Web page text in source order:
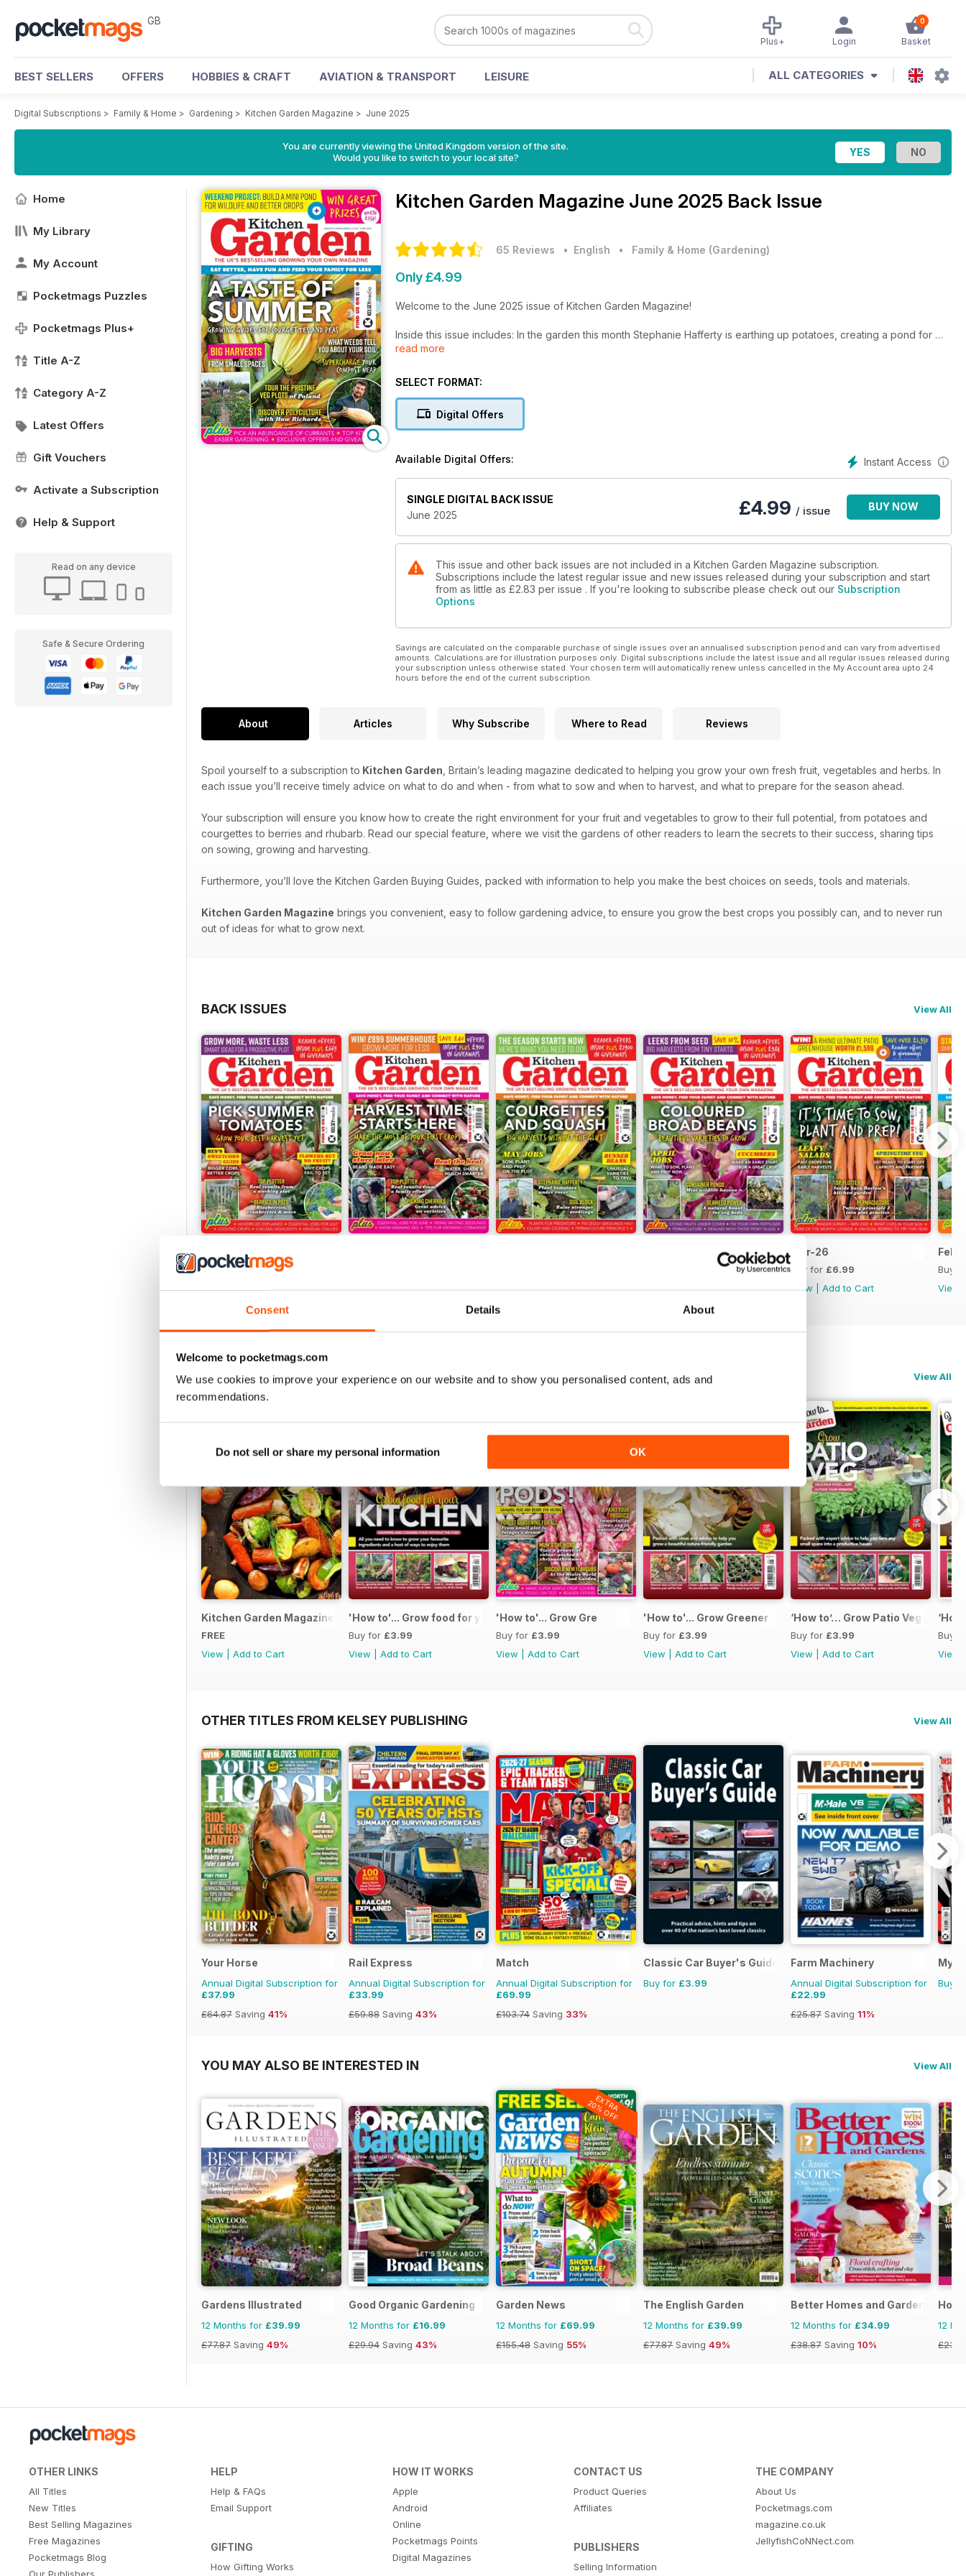
Consent Details About
Welcome to pocketmags.com
We use cookies to improve your experience on our website and to show you personalised content, ads and
recommendations.
Do not sell or share my personal information OK
GB 0
Basket
Login
Plus+
BEST SELLERS OFFERS HOBBIES & CRAFT AVIATION & TRANSPORT LEISURE ALL CATEGORIES
Digital Subscriptions > Family & Home > Gardening > Kitchen Garden Magazine > June 2025
You are currently viewing the United Kingdom version of the site.
Would you like to switch to your local site?
Home
My Library
My Account
Pocketmags Puzzles
Pocketmags Plus+
Title A-Z
Category A-Z
Latest Offers
Gift Vouchers
Activate a Subscription
Help & Support
Read on any device
Safe & Secure Ordering
Kitchen Garden Magazine June 2025 Back Issue
65 Reviews • English • Family & Home (Gardening)
Only £4.99
Welcome to the June 2025 issue of Kitchen Garden Magazine!
Inside this issue includes: In the garden this month Stephanie Hafferty is earthing up potatoes, creating a pond for
wildlife and planting runner beans, top plotters: Emma Rogers, we have an update on the restoration of Croome
read more
SELECT FORMAT:
Digital Offers
Instant Access
Available Digital Offers:
SINGLE DIGITAL BACK ISSUE
June 2025
£4.99 / issue BUY NOW
This issue and other back issues are not included in a Kitchen Garden Magazine subscription.
Subscriptions include the latest regular issue and new issues released during your subscription and start
from as little as £2.83 per issue . If you're looking to subscribe please check out our Subscription
Options
Savings are calculated on the comparable purchase of single issues over an annualised subscription period and can vary from advertised
amounts. Calculations are for illustration purposes only. Digital subscriptions include the latest issue and all regular issues released during
your subscription unless otherwise stated. Your chosen term will automatically renew unless cancelled in the My Account area upto 24
hours before the end of the current subscription.
About Articles Why Subscribe Where to Read Reviews
Spoil yourself to a subscription to Kitchen Garden , Britain’s leading magazine dedicated to helping you grow your own fresh fruit, vegetables and herbs. In
each issue you’ll receive timely advice on what to do and when - from what to sow and when to harvest, and what to prepare for the season ahead.
Your subscription will ensure you know how to create the right environment for your fruit and vegetables to grow to their full potential, from potatoes and
courgettes to berries and rhubarb. Read our special feature, where we visit the gardens of other readers to learn the secrets to their success, sharing tips
on sowing, growing and harvesting.
Furthermore, you’ll love the Kitchen Garden Buying Guides, packed with information to help you make the best choices on seeds, tools and materials.
Kitchen Garden Magazine brings you convenient, easy to follow gardening advice, to ensure you grow the best crops you possibly can, and to never run
out of ideas for what to grow next.
BACK ISSUES View All
Jul-26
Buy for£6.99
View|Add to Cart
View|Add to Cart
View|Add to Cart
View|Add to Cart
Mar-26
Buy for £6.99
View
Add to Cart
Feb-
Buy
View
SPECIAL EDITIONS View All
Kitchen Garden Magazine - Special Edition - Free
FREE
View
Add to Cart
'How to'... Grow food for your kitchen
Buy for £3.99
View
Add to Cart
'How to'... Grow Gre
Buy for £3.99
View
Add to Cart
'How to'... Grow Greener
Buy for £3.99
View
Add to Cart
‘How to’… Grow Patio Veg
Buy for £3.99
View
Add to Cart
Buy
View
OTHER TITLES FROM KELSEY PUBLISHING View All
Your Horse
Annual Digital Subscription for
£37.99
£64.87 Saving 41%
Rail Express
Annual Digital Subscription for
£33.99
£59.88 Saving 43%
Match
Annual Digital Subscription for
£69.99
£103.74 Saving 33%
Classic Car Buyer's Guide
Buy for £3.99
Farm Machinery
Annual Digital Subscription for
£22.99
£25.87 Saving 11%
My
Buy
YOU MAY ALSO BE INTERESTED IN View All
Gardens Illustrated
12 Months for £39.99
£77.87 Saving 49%
Good Organic Gardening
12 Months for £16.99
£29.94 Saving 43%
EXTRA
20% OFF
Garden News
12 Months for £69.99
£155.48 Saving 55%
The English Garden
12 Months for £39.99
£77.87 Saving 49%
Better Homes and Gardens (Aus)
12 Months for £34.99
£38.87 Saving 10%
12
OTHER LINKS
All Titles
New Titles
Best Selling Magazines
Free Magazines
Pocketmags Blog
HELP
Help & FAQs
Email Support
GIFTING
How Gifting Works
HOW IT WORKS
Apple
Android
Online
Pocketmags Points
Digital Magazines
CONTACT US
Product Queries
Affiliates
PUBLISHERS
Selling Information
THE COMPANY
About Us
Pocketmags.com
magazine.co.uk
JellyfishCoNNect.com